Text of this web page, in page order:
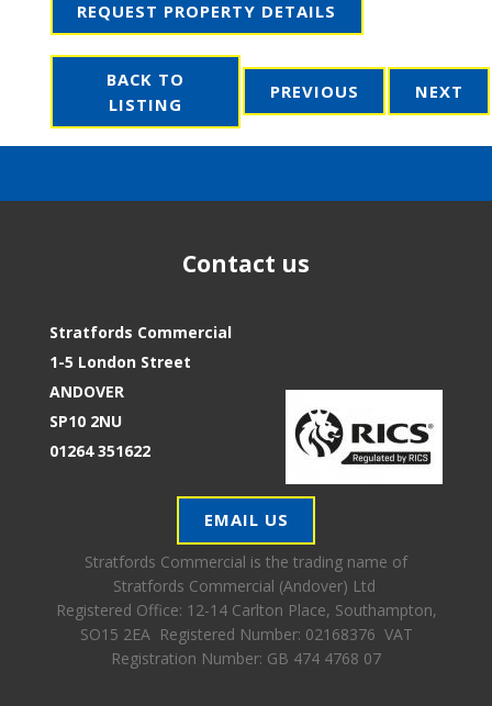
REQUEST PROPERTY DETAILS
BACK TO
LISTING
PREVIOUS NEXT
Contact us
Stratfords Commercial
1-5 London Street
ANDOVER
SP10 2NU
01264 351622
EMAIL US
Stratfords Commercial is the trading name of
Stratfords Commercial (Andover) Ltd
Registered Office: 12-14 Carlton Place, Southampton,
SO15 2EA Registered Number: 02168376 VAT
Registration Number: GB 474 4768 07